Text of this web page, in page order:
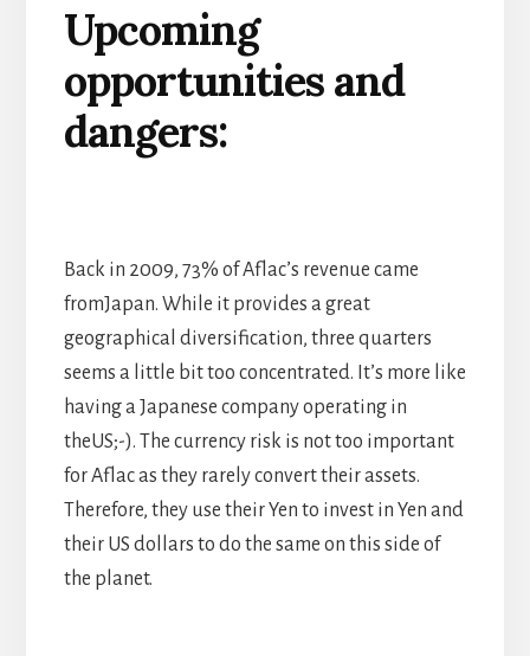
Upcoming
opportunities and
dangers:
Back in 2009, 73% of Aflac’s revenue came
fromJapan. While it provides a great
geographical diversification, three quarters
seems a little bit too concentrated. It’s more like
having a Japanese company operating in
theUS;-). The currency risk is not too important
for Aflac as they rarely convert their assets.
Therefore, they use their Yen to invest in Yen and
their US dollars to do the same on this side of
the planet.